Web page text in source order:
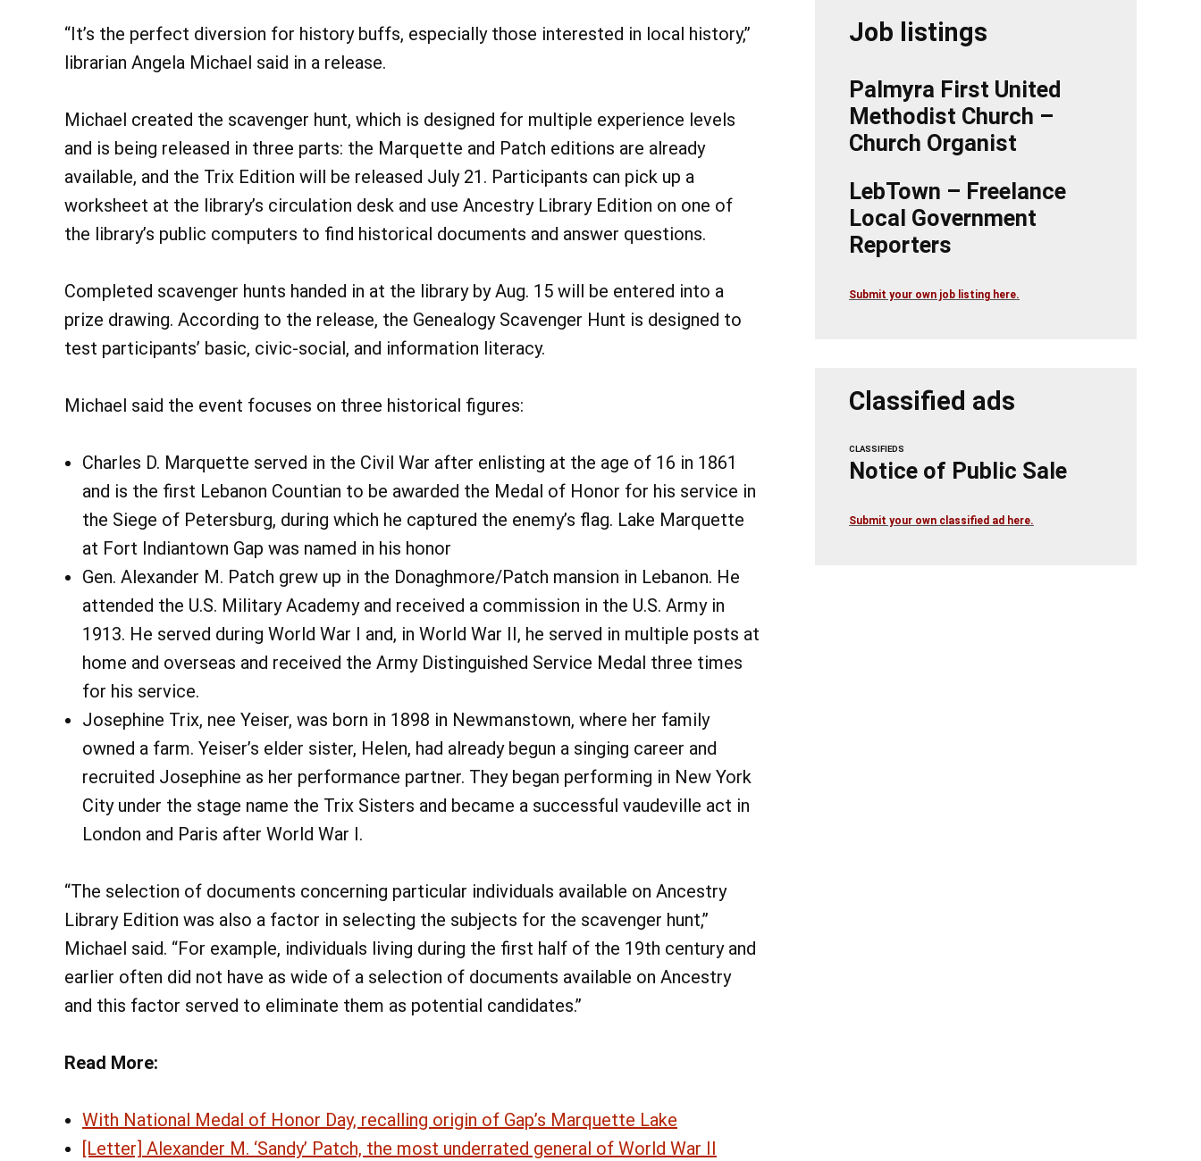
“It’s the perfect diversion for history buffs, especially those interested in local history,”
librarian Angela Michael said in a release.
Michael created the scavenger hunt, which is designed for multiple experience levels
and is being released in three parts: the Marquette and Patch editions are already
available, and the Trix Edition will be released July 21. Participants can pick up a
worksheet at the library’s circulation desk and use Ancestry Library Edition on one of
the library’s public computers to find historical documents and answer questions.
Completed scavenger hunts handed in at the library by Aug. 15 will be entered into a
prize drawing. According to the release, the Genealogy Scavenger Hunt is designed to
test participants’ basic, civic-social, and information literacy.
Michael said the event focuses on three historical figures:
Charles D. Marquette served in the Civil War after enlisting at the age of 16 in 1861
and is the first Lebanon Countian to be awarded the Medal of Honor for his service in
the Siege of Petersburg, during which he captured the enemy’s flag. Lake Marquette
at Fort Indiantown Gap was named in his honor
Gen. Alexander M. Patch grew up in the Donaghmore/Patch mansion in Lebanon. He
attended the U.S. Military Academy and received a commission in the U.S. Army in
1913. He served during World War I and, in World War II, he served in multiple posts at
home and overseas and received the Army Distinguished Service Medal three times
for his service.
Josephine Trix, nee Yeiser, was born in 1898 in Newmanstown, where her family
owned a farm. Yeiser’s elder sister, Helen, had already begun a singing career and
recruited Josephine as her performance partner. They began performing in New York
City under the stage name the Trix Sisters and became a successful vaudeville act in
London and Paris after World War I.
“The selection of documents concerning particular individuals available on Ancestry
Library Edition was also a factor in selecting the subjects for the scavenger hunt,”
Michael said. “For example, individuals living during the first half of the 19th century and
earlier often did not have as wide of a selection of documents available on Ancestry
and this factor served to eliminate them as potential candidates.”
Read More:
With National Medal of Honor Day, recalling origin of Gap’s Marquette Lake
[Letter] Alexander M. ‘Sandy’ Patch, the most underrated general of World War II
Job listings
Palmyra First United
Methodist Church –
Church Organist
LebTown – Freelance
Local Government
Reporters
Submit your own job listing here.
Classified ads
CLASSIFIEDS
Notice of Public Sale
Submit your own classified ad here.